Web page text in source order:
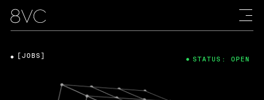
[JOBS] STATUS: OPEN